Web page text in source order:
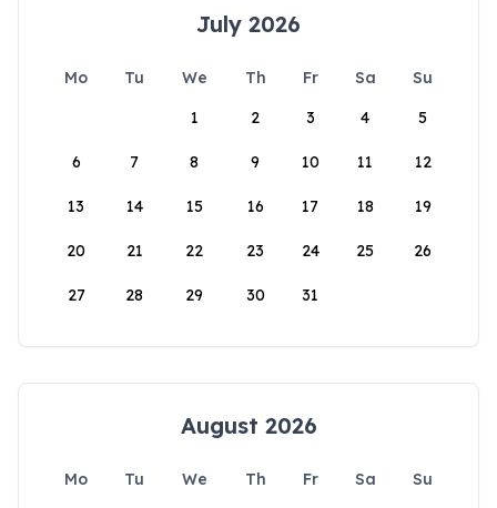
July 2026
Mo Tu We Th Fr Sa
Su
1
2 3 4 5
6 7 8 9 10 11 12
13 14 15 16 17 18 19
20 21 22 23 24 25 26
27 28 29 30 31
August 2026
Mo Tu We Th Fr Sa
Su